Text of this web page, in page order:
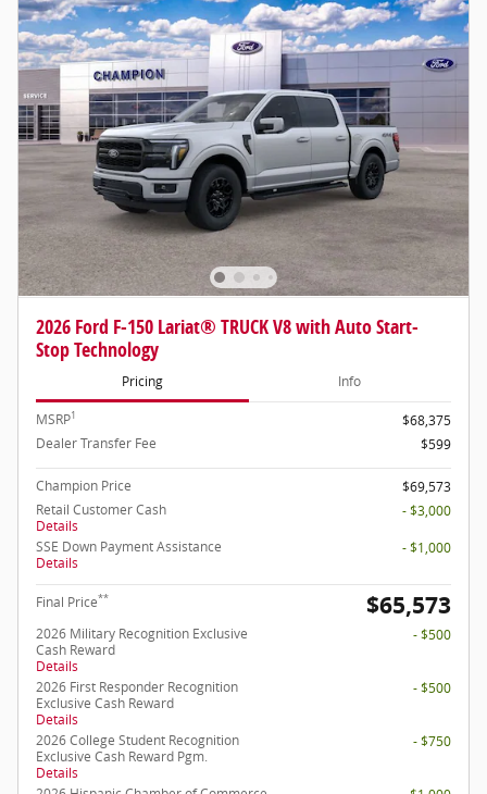
2026 Ford F-150 Lariat® TRUCK V8 with Auto Start-
Stop Technology
Pricing Info
MSRP1
$68,375
Dealer Transfer Fee
$599
Champion Price
$69,573
Retail Customer Cash
Details
- $3,000
SSE Down Payment Assistance
Details
- $1,000
Final Price** $65,573
2026 Military Recognition Exclusive
Cash Reward
Details
- $500
2026 First Responder Recognition
Exclusive Cash Reward
Details
- $500
2026 College Student Recognition
Exclusive Cash Reward Pgm.
Details
- $750